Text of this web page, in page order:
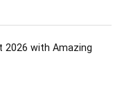
2026 with Amazing